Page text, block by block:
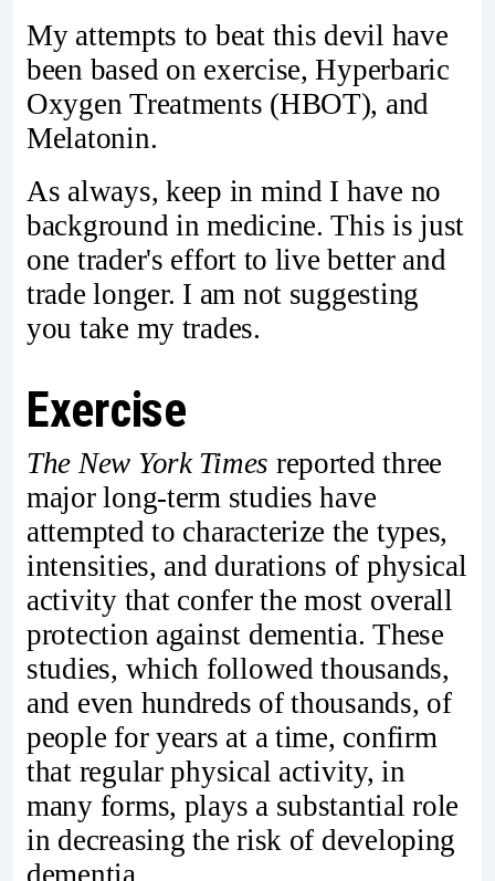
My attempts to beat this devil have
been based on exercise, Hyperbaric
Oxygen Treatments (HBOT), and
Melatonin.
As always, keep in mind I have no
background in medicine. This is just
one trader's effort to live better and
trade longer. I am not suggesting
you take my trades.
Exercise
The New York Times reported three
major long-term studies have
attempted to characterize the types,
intensities, and durations of physical
activity that confer the most overall
protection against dementia. These
studies, which followed thousands,
and even hundreds of thousands, of
people for years at a time, confirm
that regular physical activity, in
many forms, plays a substantial role
in decreasing the risk of developing